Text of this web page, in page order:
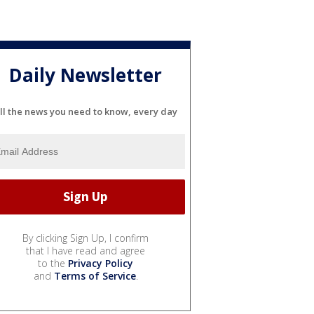
Daily Newsletter
the news you need to know, every day
By clicking Sign Up, I confirm
that I have read and agree
to the Privacy Policy
and Terms of Service.